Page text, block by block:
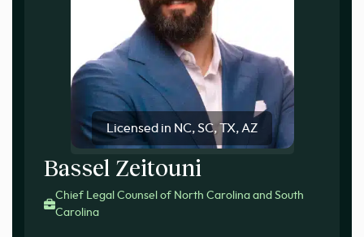
Licensed in NC, SC, TX, AZ
Bassel Zeitouni
Chief Legal Counsel of North Carolina and South
Carolina